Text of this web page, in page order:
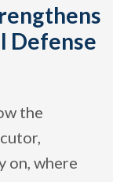
Defense
the
on, where